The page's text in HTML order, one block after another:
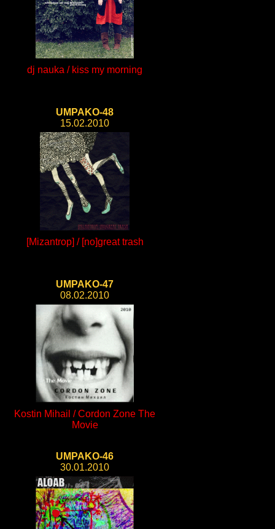
dj nauka / kiss my morning
UMPAKO-48
15.02.2010
[Mizantrop] / [no]great trash
UMPAKO-47
08.02.2010
Kostin Mihail / Cordon Zone The
Movie
UMPAKO-46
30.01.2010